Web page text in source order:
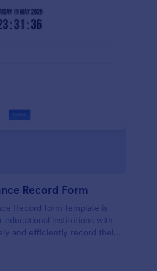
Record Form
Record form template is
educational institutions with
and efficiently record their